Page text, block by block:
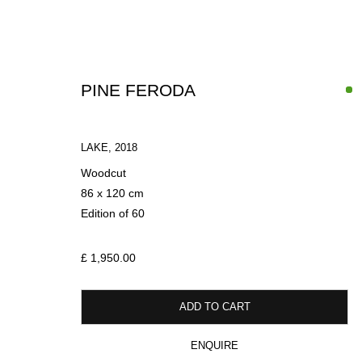
LIGHT DARK LIGHT AGAIN
PINE FERODA
LAKE, 2018
Woodcut
86 x 120 cm
Edition of 60
£ 1,950.00
ADD TO CART
ENQUIRE